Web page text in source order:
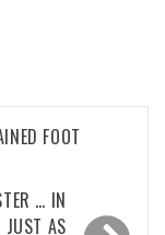
FOOT
… IN
JUST AS